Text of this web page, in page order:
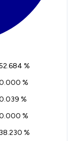
%
%
%
%
38.230 %